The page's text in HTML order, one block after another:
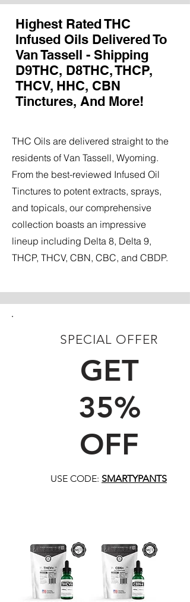
Highest Rated THC
Infused Oils Delivered To
Van Tassell - Shipping
D9THC, D8THC, THCP,
THCV, HHC, CBN
Tinctures, And More!
THC Oils are delivered straight to the
residents of Van Tassell, Wyoming.
From the best-reviewed Infused Oil
Tinctures to potent extracts, sprays,
and topicals, our comprehensive
collection boasts an impressive
lineup including Delta 8, Delta 9,
THCP, THCV, CBN, CBC, and CBDP.
SPECIAL OFFER
GET
35%
OFF
USE CODE: SMARTYPANTS